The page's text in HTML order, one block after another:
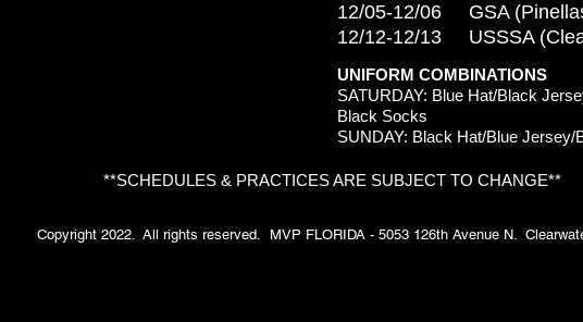
12/05-12/06 GSA
12/12-12/13 USSSA
UNIFORM COMBINATIONS
SATURDAY: Blue Hat/Black
Black Socks
SUNDAY: Black Hat/Blue Jersey/
**SCHEDULES & PRACTICES ARE SUBJECT TO CHANGE**
Copyright 2022. All rights reserved. MVP FLORIDA - 5053 126th Avenue N.